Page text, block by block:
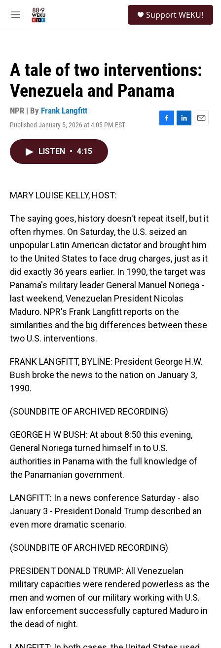
M
Support WEKU!
A tale of two interventions:
Venezuela and Panama
NPR | By Frank Langfitt
Published January 5, 2026 at 4:05 PM EST
F
L
E
LISTEN • 4:15
MARY LOUISE KELLY, HOST:
The saying goes, history doesn't repeat itself, but it
often rhymes. On Saturday, the U.S. seized an
unpopular Latin American dictator and brought him
to the United States to face drug charges, just as it
did exactly 36 years earlier. In 1990, the target was
Panama's military leader General Manuel Noriega -
last weekend, Venezuelan President Nicolas
Maduro. NPR's Frank Langfitt reports on the
similarities and the big differences between these
two U.S. interventions.
FRANK LANGFITT, BYLINE: President George H.W.
Bush broke the news to the nation on January 3,
1990.
(SOUNDBITE OF ARCHIVED RECORDING)
GEORGE H W BUSH: At about 8:50 this evening,
General Noriega turned himself in to U.S.
authorities in Panama with the full knowledge of
the Panamanian government.
LANGFITT: In a news conference Saturday - also
January 3 - President Donald Trump described an
even more dramatic scenario.
(SOUNDBITE OF ARCHIVED RECORDING)
PRESIDENT DONALD TRUMP: All Venezuelan
military capacities were rendered powerless as the
men and women of our military working with U.S.
law enforcement successfully captured Maduro in
the dead of night.